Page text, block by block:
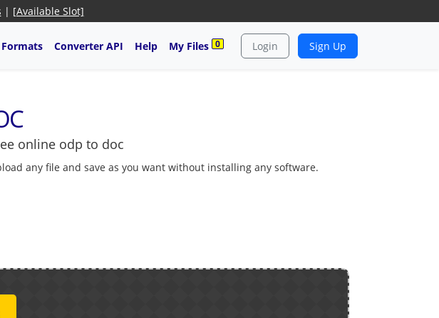
| [Available Slot]
Formats Converter API Help My Files 0 Login Sign Up
online odp to doc
any file and save as you want without installing any software.